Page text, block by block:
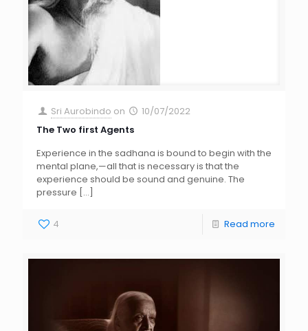
Sri Aurobindo on
10/07/2022
The Two first Agents
Experience in the sadhana is bound to begin with the
mental plane,—all that is necessary is that the
experience should be sound and genuine. The
pressure […]
4 Read more